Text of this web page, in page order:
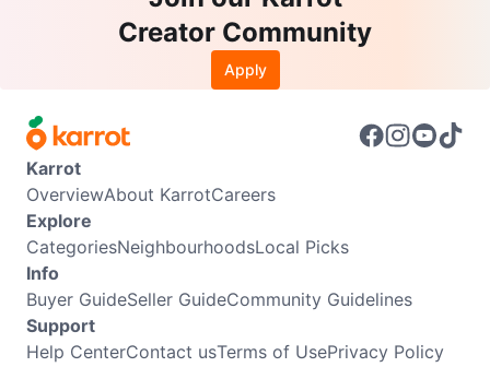
Creator Community
Apply
Karrot
OverviewAbout KarrotCareers
Explore
CategoriesNeighbourhoodsLocal Picks
Info
Buyer GuideSeller GuideCommunity Guidelines
Support
Help CenterContact usTerms of UsePrivacy Policy